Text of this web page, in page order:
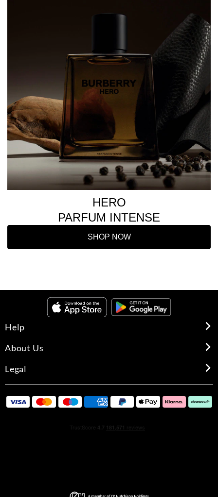
HERO
PARFUM INTENSE
SHOP NOW
Help
About Us
Legal